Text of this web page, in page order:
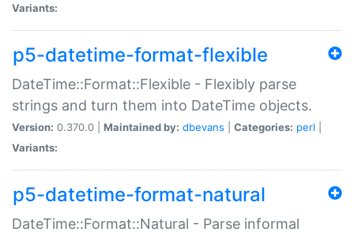
Variants:
p5-datetime-format-flexible
DateTime::Format::Flexible - Flexibly parse
strings and turn them into DateTime objects.
Version: 0.370.0 | Maintained by: dbevans Categories: perl
Variants:
p5-datetime-format-natural
DateTime::Format::Natural - Parse informal